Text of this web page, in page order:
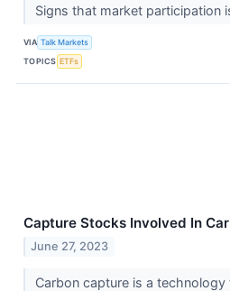
Signs that market participation
VIA Talk Markets
TOPICS ETFs
Capture Stocks Involved In
June 27, 2023
Carbon capture is a